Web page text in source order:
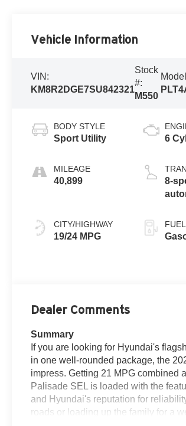
Vehicle Information
VIN:
KM8R2DGE7SU842321
Stock
#:
M550
BODY STYLE
Sport Utility
MILEAGE
40,899
CITY/HIGHWAY
19/24 MPG
6
8-
Dealer Comments
Summary
If you are looking for Hyundai's
in one well-rounded package, the
impress. Getting 21 MPG combined
Palisade SEL is loaded with the
and Hyundai's reputation for
roads or loading up the family for a